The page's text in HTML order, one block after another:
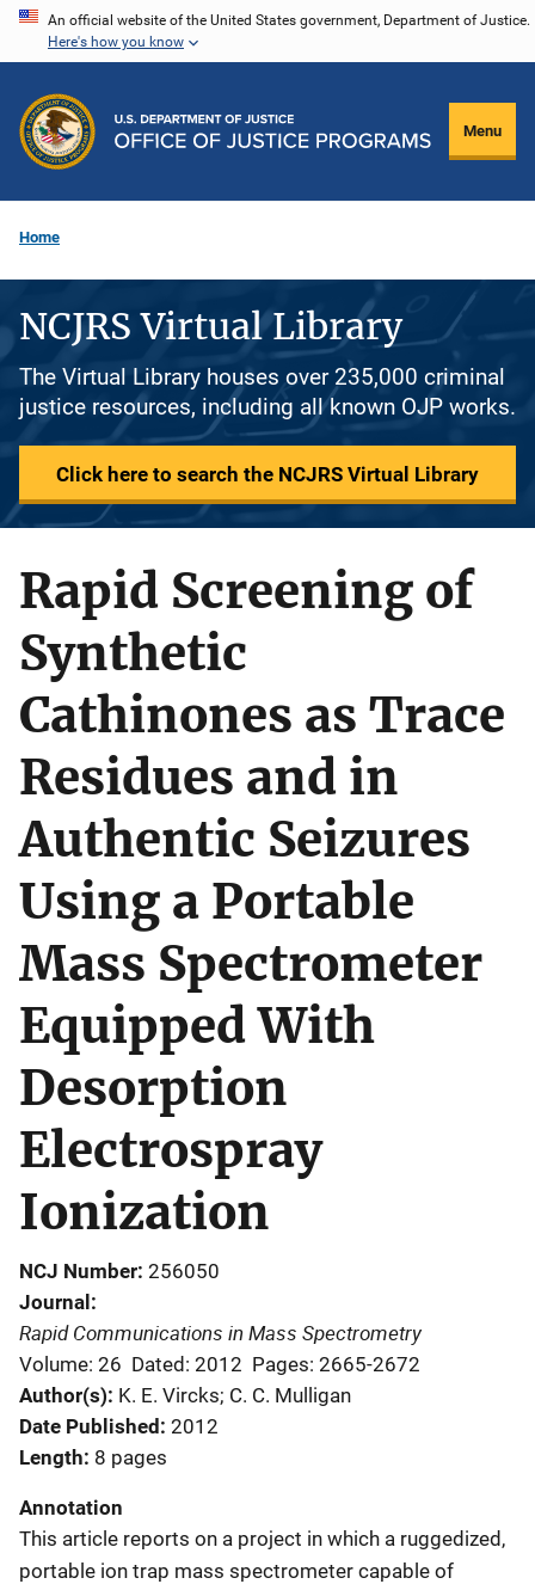
Skip
content
An official website of the United States government, Department of Justice.
Here's how you know
Menu
Home
NCJRS Virtual Library
The Virtual Library houses over 235,000 criminal
justice resources, including all known OJP works.
Click here to search the NCJRS Virtual Library
Rapid Screening of
Synthetic
Cathinones as Trace
Residues and in
Authentic Seizures
Using a Portable
Mass Spectrometer
Equipped With
Desorption
Electrospray
Ionization
NCJ Number 256050
Journal
Rapid Communications in Mass Spectrometry
Volume: 26 Dated: 2012 Pages: 2665-2672
Author(s) K. E. Vircks; C. C. Mulligan
Date Published 2012
Length 8 pages
Annotation
This article reports on a project in which a ruggedized,
portable ion trap mass spectrometer capable of